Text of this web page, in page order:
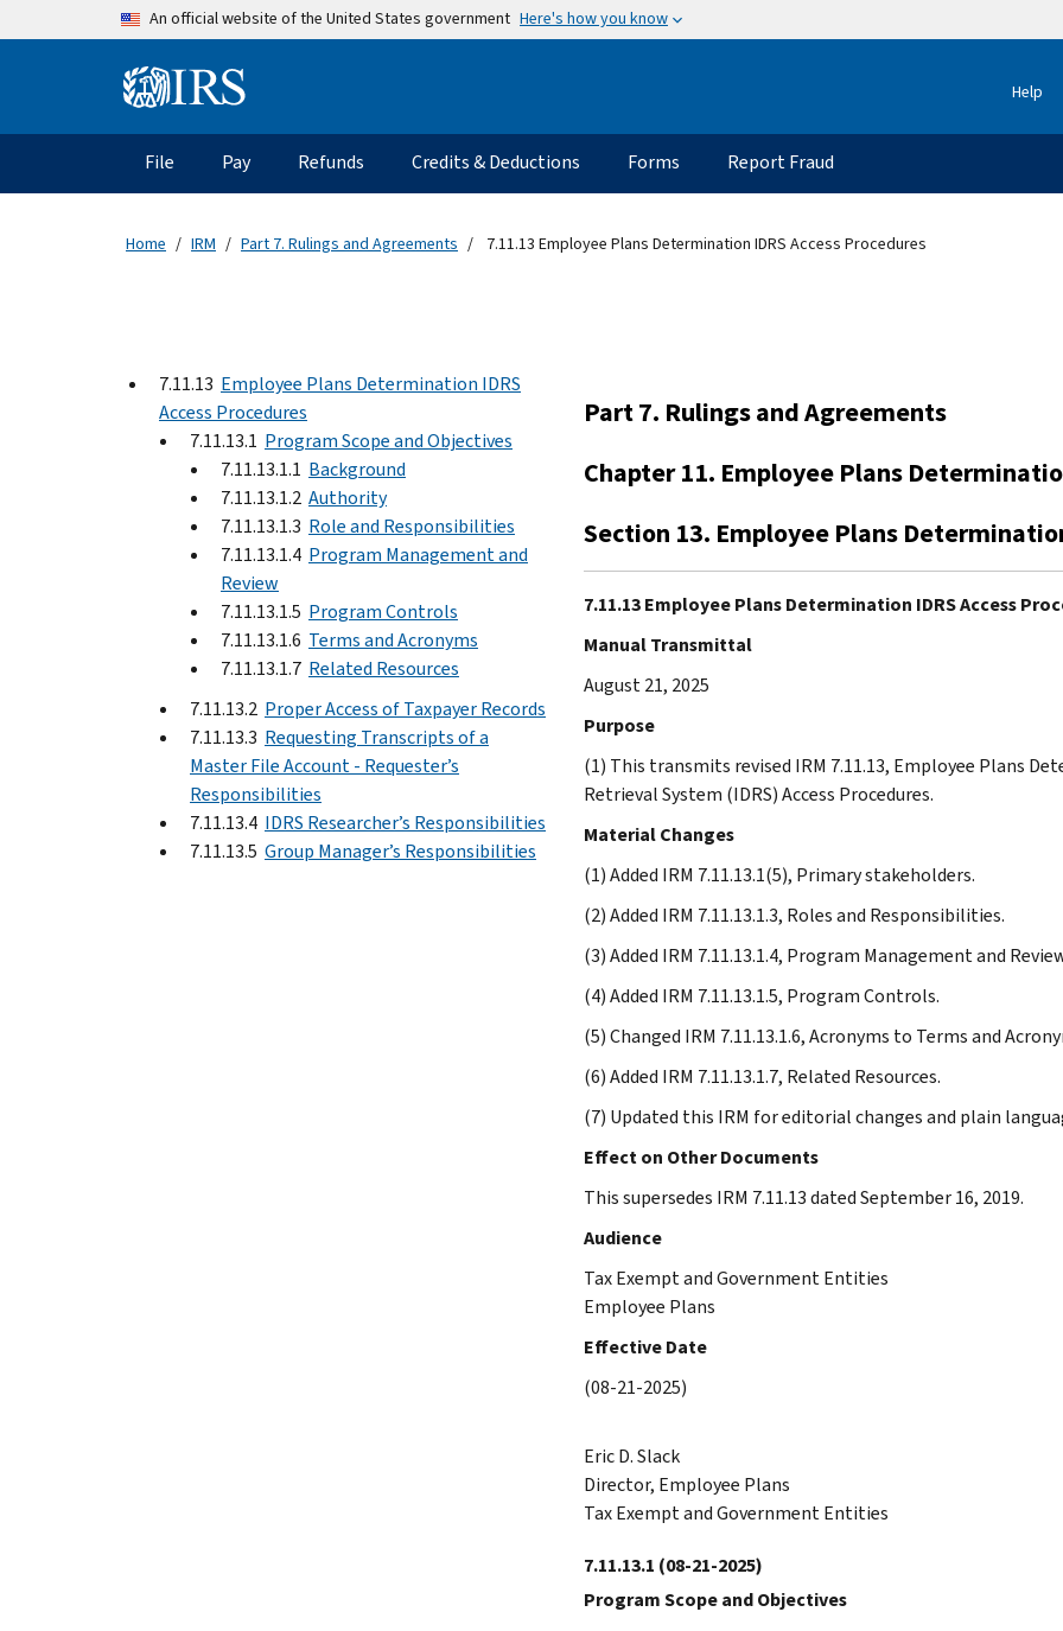
Skip to main contentAn official website of the United States government Here's how you know
Information Menu Help
Main navigation
File Pay Refunds Credits & Deductions Forms Report Fraud
Home IRM Part 7. Rulings and Agreements 7.11.13 Employee Plans Determination IDRS Access Procedures
7.11.13 Employee Plans Determination IDRS
Access Procedures
7.11.13.1 Program Scope and Objectives
7.11.13.1.1 Background
7.11.13.1.2 Authority
7.11.13.1.3 Role and Responsibilities
7.11.13.1.4 Program Management and
Review
7.11.13.1.5 Program Controls
7.11.13.1.6 Terms and Acronyms
7.11.13.1.7 Related Resources
7.11.13.2 Proper Access of Taxpayer Records
7.11.13.3 Requesting Transcripts of a
Master File Account - Requester’s
Responsibilities
7.11.13.4 IDRS Researcher’s Responsibilities
7.11.13.5 Group Manager’s Responsibilities
Part 7. Rulings and Agreements
Chapter 11. Employee Plans
Section 13. Employee Plans
7.11.13 Employee Plans Determination IDRS Access
Manual Transmittal
August 21, 2025
Purpose
(1) This transmits revised IRM 7.11.13, Employee Plans
Retrieval System (IDRS) Access Procedures.
Material Changes
(1) Added IRM 7.11.13.1(5), Primary stakeholders.
(2) Added IRM 7.11.13.1.3, Roles and Responsibilities.
(3) Added IRM 7.11.13.1.4, Program Management and
(4) Added IRM 7.11.13.1.5, Program Controls.
(5) Changed IRM 7.11.13.1.6, Acronyms to Terms and
(6) Added IRM 7.11.13.1.7, Related Resources.
(7) Updated this IRM for editorial changes and plain
Effect on Other Documents
This supersedes IRM 7.11.13 dated September 16, 2019.
Audience
Tax Exempt and Government Entities
Employee Plans
Effective Date
(08-21-2025)
Eric D. Slack
Director, Employee Plans
Tax Exempt and Government Entities
7.11.13.1 (08-21-2025)
Program Scope and Objectives